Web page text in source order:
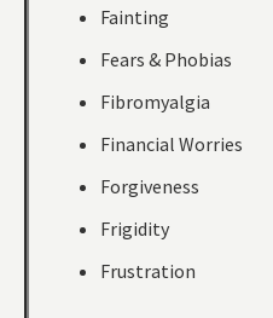
Fainting
Fears & Phobias
Fibromyalgia
Financial Worries
Forgiveness
Frigidity
Frustration